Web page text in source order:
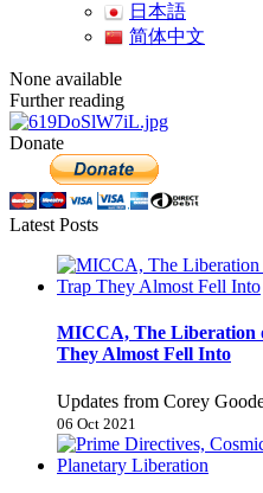
日本語
简体中文
None available
Further reading
Donate
Latest Posts
MICCA, The Liberation
They Almost Fell Into
Updates from Corey
06 Oct 2021